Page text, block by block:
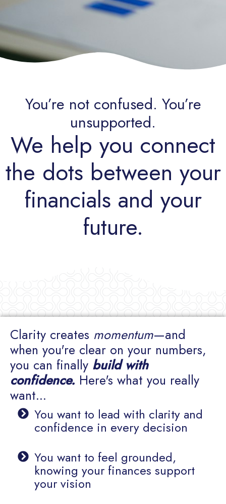
You’re not confused. You’re
unsupported.
We help you connect
the dots between your
financials and your
future.
Clarity creates momentum—and
when you're clear on your numbers,
you can finally build with
confidence. Here's what you really
want...
You want to lead with clarity and
confidence in every decision
You want to feel grounded,
knowing your finances support
your vision